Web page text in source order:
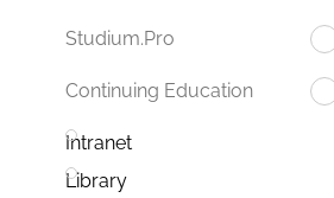
Studium.Pro
Continuing Education
Intranet
Library